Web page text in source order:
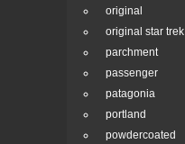
original
original star trek
parchment
passenger
patagonia
portland
powdercoated